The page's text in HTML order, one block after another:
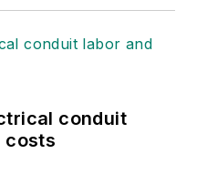
conduit
costs